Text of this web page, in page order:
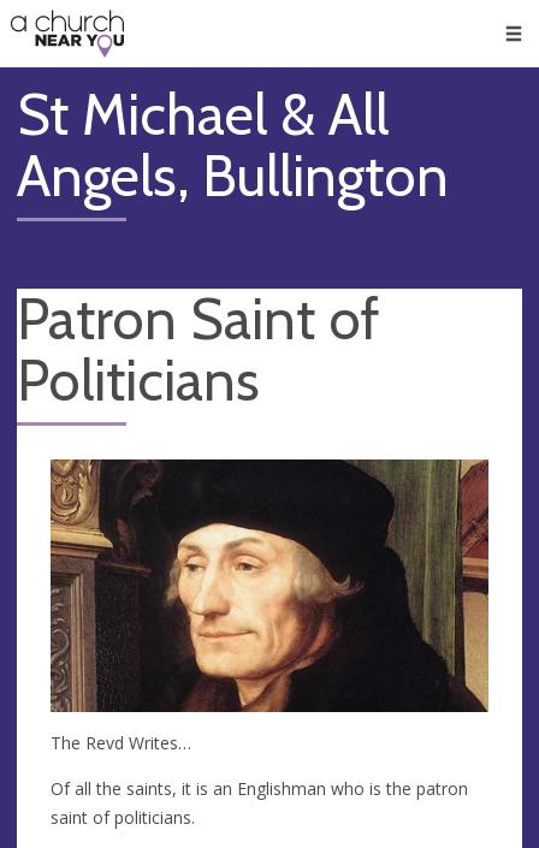
👏
😇
❤️
🥧
👋
St Michael & All
Angels, Bullington
Patron Saint of
Politicians
The Revd Writes…
Of all the saints, it is an Englishman who is the patron
saint of politicians.